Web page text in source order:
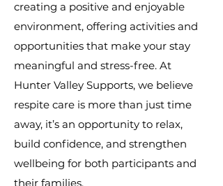
creating a positive and enjoyable
environment, offering activities and
opportunities that make your stay
meaningful and stress-free. At
Hunter Valley Supports, we believe
respite care is more than just time
away, it’s an opportunity to relax,
build confidence, and strengthen
wellbeing for both participants and
their families.